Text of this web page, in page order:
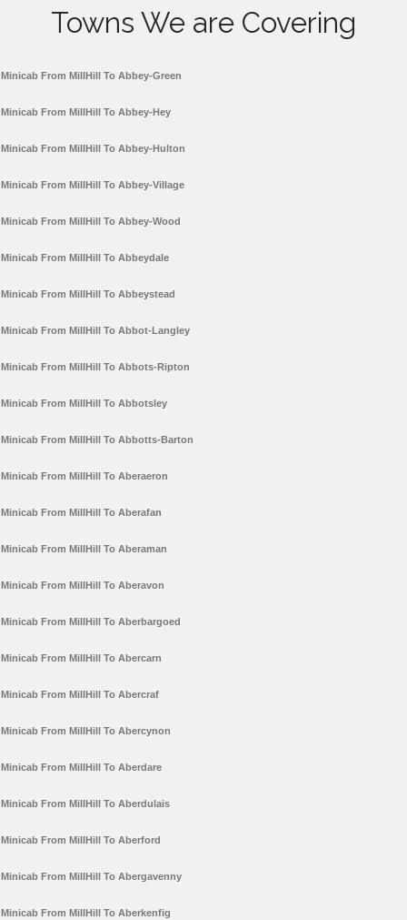
Towns We are Covering
Minicab From MillHill To Abbey-Green
Minicab From MillHill To Abbey-Hey
Minicab From MillHill To Abbey-Hulton
Minicab From MillHill To Abbey-Village
Minicab From MillHill To Abbey-Wood
Minicab From MillHill To Abbeydale
Minicab From MillHill To Abbeystead
Minicab From MillHill To Abbot-Langley
Minicab From MillHill To Abbots-Ripton
Minicab From MillHill To Abbotsley
Minicab From MillHill To Abbotts-Barton
Minicab From MillHill To Aberaeron
Minicab From MillHill To Aberafan
Minicab From MillHill To Aberaman
Minicab From MillHill To Aberavon
Minicab From MillHill To Aberbargoed
Minicab From MillHill To Abercarn
Minicab From MillHill To Abercraf
Minicab From MillHill To Abercynon
Minicab From MillHill To Aberdare
Minicab From MillHill To Aberdulais
Minicab From MillHill To Aberford
Minicab From MillHill To Abergavenny
Minicab From MillHill To Aberkenfig